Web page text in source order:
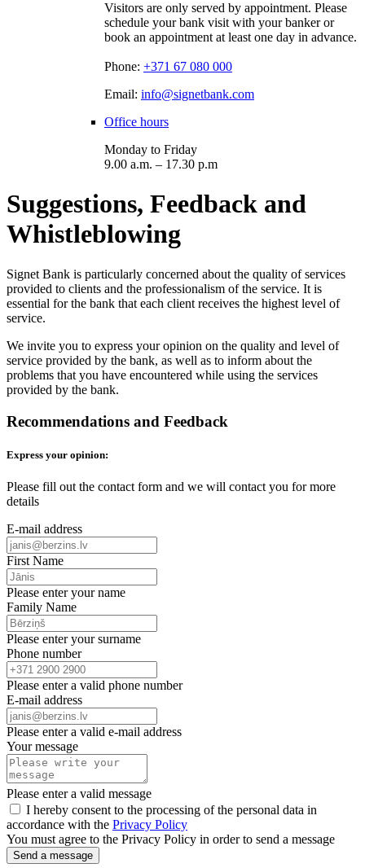
Visitors are only served by appointment. Please
schedule your bank visit with your banker or
book an appointment at least one day in advance.
Phone: +371 67 080 000
Email: info@signetbank.com
Office hours
Monday to Friday
9.00 a.m. – 17.30 p.m
Suggestions, Feedback and
Whistleblowing
Signet Bank is particularly concerned about the quality of services
provided to clients and the professionalism of the service. It is
essential for the bank that each client receives the highest level of
service.
We invite you to express your opinion on the quality and level of
service provided by the bank, as well as to inform about the
problems that you have encountered while using the services
provided by the bank.
Recommendations and Feedback
Express your opinion:
Please fill out the contact form and we will contact you for more
details
E-mail address
First Name
Please enter your name
Family Name
Please enter your surname
Phone number
Please enter a valid phone number
E-mail address
Please enter a valid e-mail address
Your message
Please enter a valid message
I hereby consent to the processing of the personal data in
accordance with the Privacy Policy
You must agree to the Privacy Policy in order to send a message
Send a message